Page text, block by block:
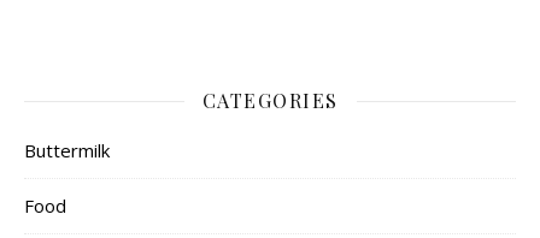
CATEGORIES
Buttermilk
Food